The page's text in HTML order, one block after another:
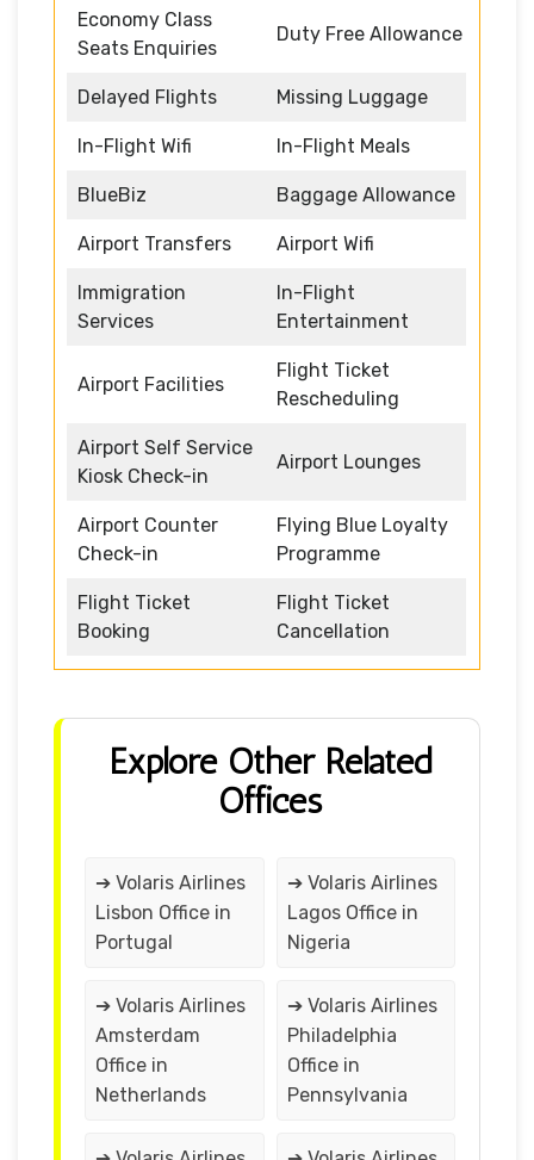
Economy Class
Seats Enquiries
Duty Free Allowance
Delayed Flights Missing Luggage
In-Flight Wifi In-Flight Meals
BlueBiz Baggage Allowance
Airport Transfers Airport Wifi
Immigration
Services
In-Flight
Entertainment
Airport Facilities
Flight Ticket
Rescheduling
Airport Self Service
Kiosk Check-in
Airport Lounges
Airport Counter
Check-in
Flying Blue Loyalty
Programme
Flight Ticket
Booking
Flight Ticket
Cancellation
Explore Other Related
Offices
➔ Volaris Airlines
Lisbon Office in
Portugal
➔ Volaris Airlines
Lagos Office in
Nigeria
➔ Volaris Airlines
Amsterdam
Office in
Netherlands
➔ Volaris Airlines
Philadelphia
Office in
Pennsylvania